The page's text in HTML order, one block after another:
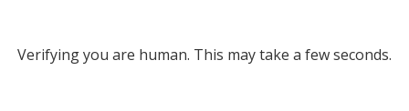
Verifying you are human. This may take a few seconds.